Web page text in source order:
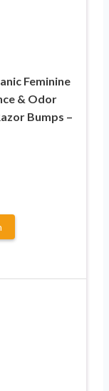
Feminine
& Odor
Bumps –